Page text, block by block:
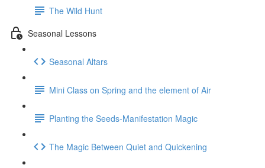
The Wild Hunt
Seasonal Lessons
Seasonal Altars
Mini Class on Spring and the element of Air
Planting the Seeds-Manifestation Magic
The Magic Between Quiet and Quickening